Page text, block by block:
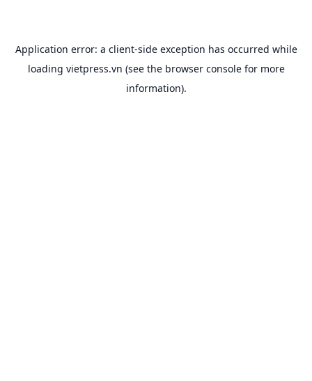
Application error: a client-side exception has occurred while
loading vietpress.vn (see the browser consolefor more
information).